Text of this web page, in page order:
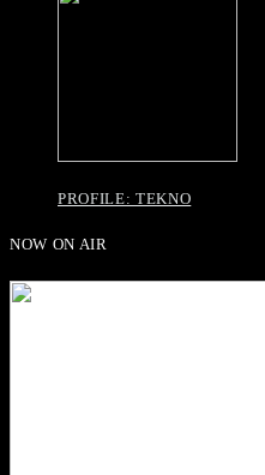
PROFILE: TEKNO
NOW ON AIR